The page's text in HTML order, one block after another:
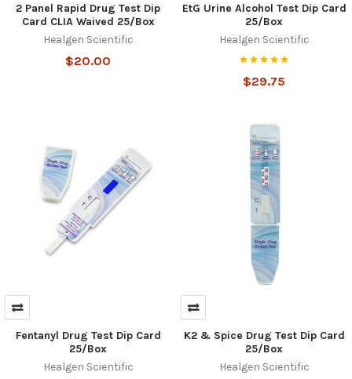
2 Panel Rapid Drug Test Dip
Card CLIA Waived 25/Box
Healgen Scientific
$20.00
EtG Urine Alcohol Test Dip Card
25/Box
Healgen Scientific
$29.75
Fentanyl Drug Test Dip Card
25/Box
Healgen Scientific
K2 & Spice Drug Test Dip Card
25/Box
Healgen Scientific